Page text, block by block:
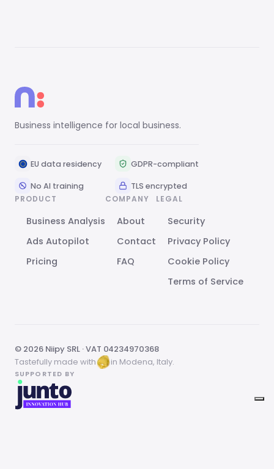
Business intelligence for local business.
EU data residency GDPR-compliant
No AI training
TLS encrypted
PRODUCT
Business Analysis
Ads Autopilot
Pricing
COMPANY
About
Contact
FAQ
LEGAL
Security
Privacy Policy
Cookie Policy
Terms of Service
© 2026 Niipy SRL · VAT 04234970368
Tastefully made with
in Modena, Italy.
SUPPORTED BY